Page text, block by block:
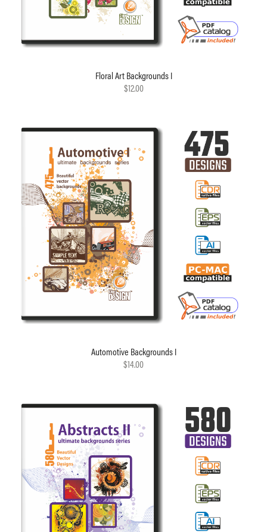
Floral Art Backgrounds I
$12.00
Automotive Backgrounds I
$14.00